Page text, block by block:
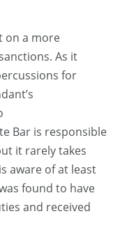
on a more
As it
for
Bar is responsible
it rarely takes
aware of at least
found to have
and received